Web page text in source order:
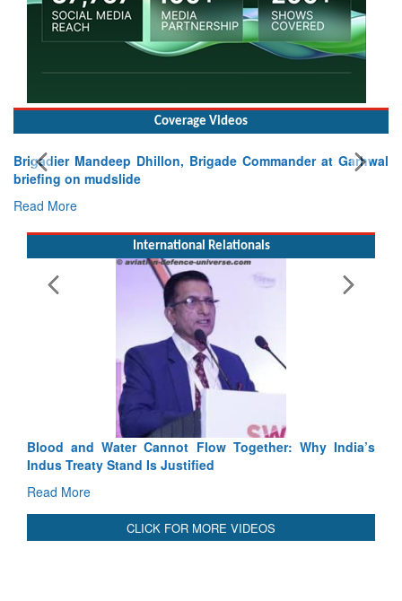
Coverage Videos
Exercise SHAKTI-VIII: Indian Contingent Demonstrates
Tactical Proficiency and Joint Synergy in France
International Relationals